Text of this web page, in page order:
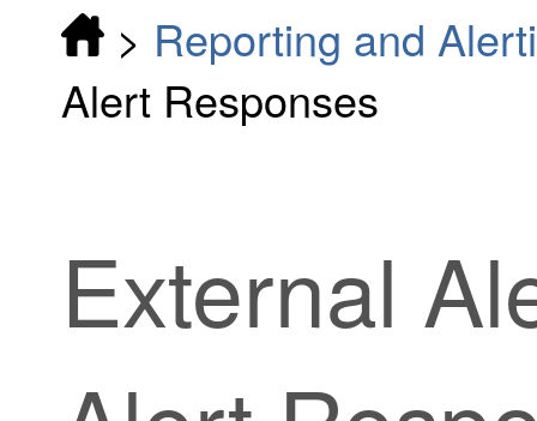
> Reporting and
Alert Responses
External